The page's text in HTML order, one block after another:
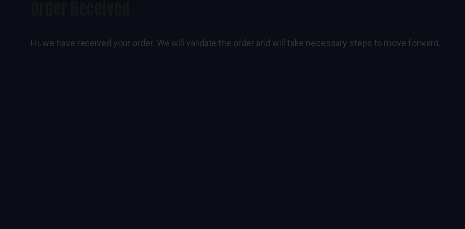
Hi, we have received your order. We will validate the order and will take necessary steps to move forward.